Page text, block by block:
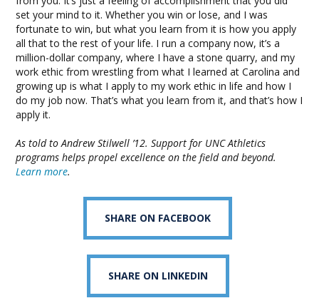
set your mind to it. Whether you win or lose, and I was
fortunate to win, but what you learn from it is how you apply
all that to the rest of your life. I run a company now, it’s a
million-dollar company, where I have a stone quarry, and my
work ethic from wrestling from what I learned at Carolina and
growing up is what I apply to my work ethic in life and how I
do my job now. That’s what you learn from it, and that’s how I
apply it.
As told to Andrew Stilwell ’12. Support for UNC Athletics
programs helps propel excellence on the field and beyond.
Learn more.
SHARE ON FACEBOOK
SHARE ON LINKEDIN